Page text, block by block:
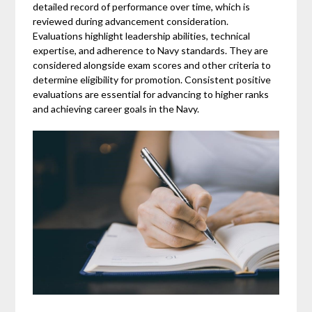
detailed record of performance over time, which is
reviewed during advancement consideration.
Evaluations highlight leadership abilities, technical
expertise, and adherence to Navy standards. They are
considered alongside exam scores and other criteria to
determine eligibility for promotion. Consistent positive
evaluations are essential for advancing to higher ranks
and achieving career goals in the Navy.